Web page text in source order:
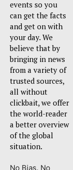
events so you
can get the facts
and get on with
your day. We
believe that by
bringing in news
from a variety of
trusted sources,
all without
clickbait, we offer
the world-reader
a better overview
of the global
situation.
No Bias. No